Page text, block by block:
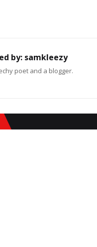
by: samkleezy
poet and a blogger.